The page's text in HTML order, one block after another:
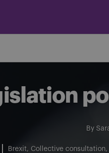
By
Brexit Collective consultation